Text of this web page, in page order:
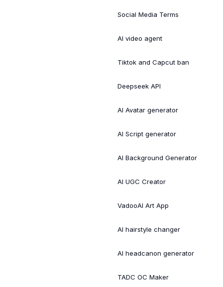
Social Media Terms
AI video agent
Tiktok and Capcut ban
Deepseek API
AI Avatar generator
AI Script generator
AI Background Generator
AI UGC Creator
VadooAI Art App
AI hairstyle changer
AI headcanon generator
TADC OC Maker